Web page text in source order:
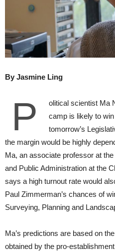
By Jasmine Ling
P
olitical scientist Ma
camp is likely to
tomorrow’s
the margin would be highly
Ma, an associate professor at
and Public Administration at the
says a high turnout rate would
Paul Zimmerman’s chances of
Surveying, Planning and
Ma’s predictions are based on
obtained by the pro-